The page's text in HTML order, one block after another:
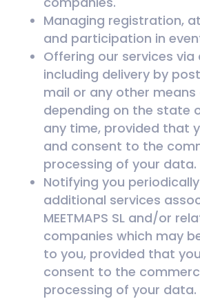
Managing registration,
and participation in
Offering our services via
including delivery by
mail or any other means
depending on the state
any time, provided that
and consent to the
processing of your data.
Notifying you
additional services
MEETMAPS SL and/or
companies which may
to you, provided that
consent to the
processing of your data.